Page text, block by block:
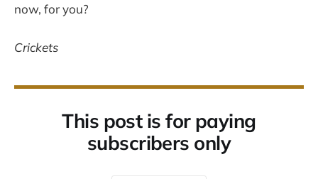
now, for you?
Crickets
This post is for paying
subscribers only